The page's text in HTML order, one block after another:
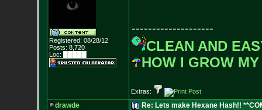
Registered: 08/28/12
Posts: 8,720
Loc: █████
--------------------
CLEAN AND
HOW I GROW
Extras:
drawde Re: Lets make Hexane Hash!!